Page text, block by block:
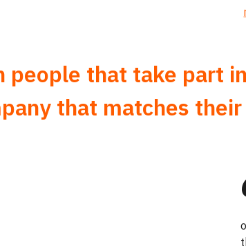
people that take part
that matches